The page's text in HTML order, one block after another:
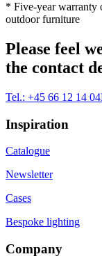
* Five-year warranty
outdoor furniture
Please feel
the contact
Tel.: +45 66 12 14 04
Inspiration
Catalogue
Newsletter
Cases
Bespoke lighting
Company